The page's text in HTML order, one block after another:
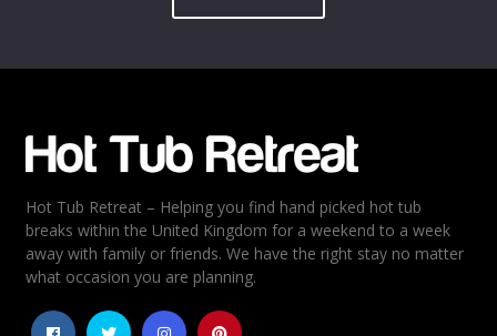
Hot Tub Retreat – Helping you find hand picked hot tub
breaks within the United Kingdom for a weekend to a week
away with family or friends. We have the right stay no matter
what occasion you are planning.